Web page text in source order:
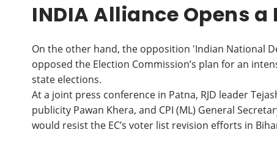
INDIA Alliance Opens a
On the other hand, the opposition 'Indian National
opposed the Election Commission’s plan for an
state elections.
At a joint press conference in Patna, RJD leader
publicity Pawan Khera, and CPI (ML) General
would resist the EC’s voter list revision efforts in